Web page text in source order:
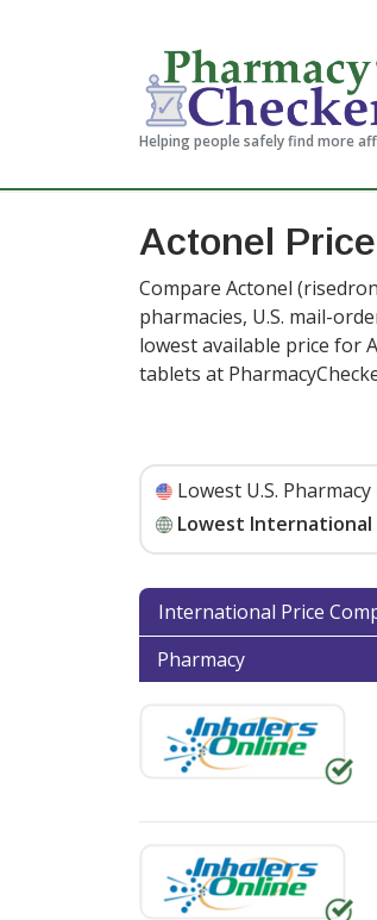
Helping people safely find more
Actonel
Compare Actonel
pharmacies, U.S. mail-
lowest available price for
tablets at
Lowest U.S. Pharmacy
Lowest International
International Price
Pharmacy